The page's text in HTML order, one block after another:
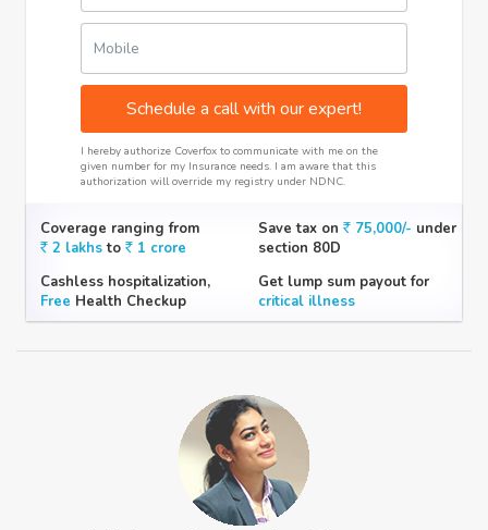
Mobile
Schedule a call with our expert!
I hereby authorize Coverfox to communicate with me on the
given number for my Insurance needs. I am aware that this
authorization will override my registry under NDNC.
Coverage ranging from
2 lakhsto 1 crore
Save tax on 75,000/- under
section 80D
Cashless hospitalization,
Free Health Checkup
Get lump sum payout for
critical illness